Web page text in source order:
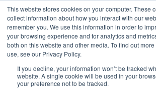
This website stores cookies on your computer. These
collect information about how you interact with our
remember you. We use this information in order to
your browsing experience and for analytics and
both on this website and other media. To find out
use, see our Privacy Policy.
If you decline, your information won’t be tracked
website. A single cookie will be used in your
your preference not to be tracked.
Solutions
Build Brand